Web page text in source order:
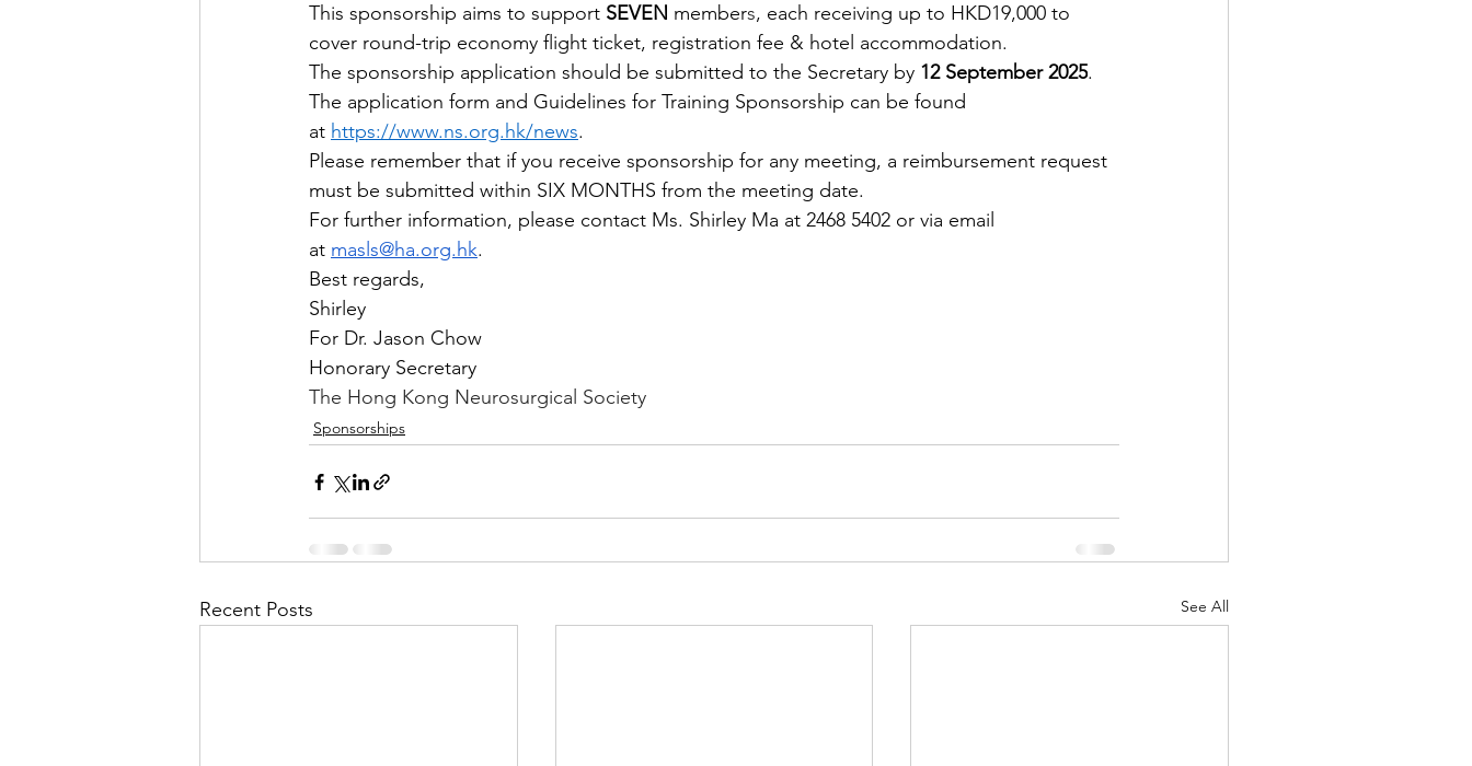
This sponsorship aims to support SEVEN members, each receiving up to HKD19,000 to
cover round-trip economy flight ticket, registration fee & hotel accommodation.
The sponsorship application should be submitted to the Secretary by 12 September 2025.
The application form and Guidelines for Training Sponsorship can be found
at https://www.ns.org.hk/news.
Please remember that if you receive sponsorship for any meeting, a reimbursement request
must be submitted within SIX MONTHS from the meeting date.
For further information, please contact Ms. Shirley Ma at 2468 5402 or via email
at masls@ha.org.hk.
Best regards,
Shirley
For Dr. Jason Chow
Honorary Secretary
The Hong Kong Neurosurgical Society
Sponsorships
Recent Posts See All